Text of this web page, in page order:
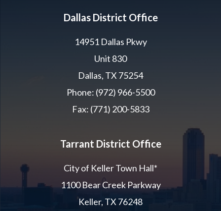
Dallas District Office
14951 Dallas Pkwy
Unit 830
Dallas, TX 75254
Phone: (972) 966-5500
Fax: (771) 200-5833
Tarrant District Office
City of Keller Town Hall*
1100 Bear Creek Parkway
Keller, TX 76248